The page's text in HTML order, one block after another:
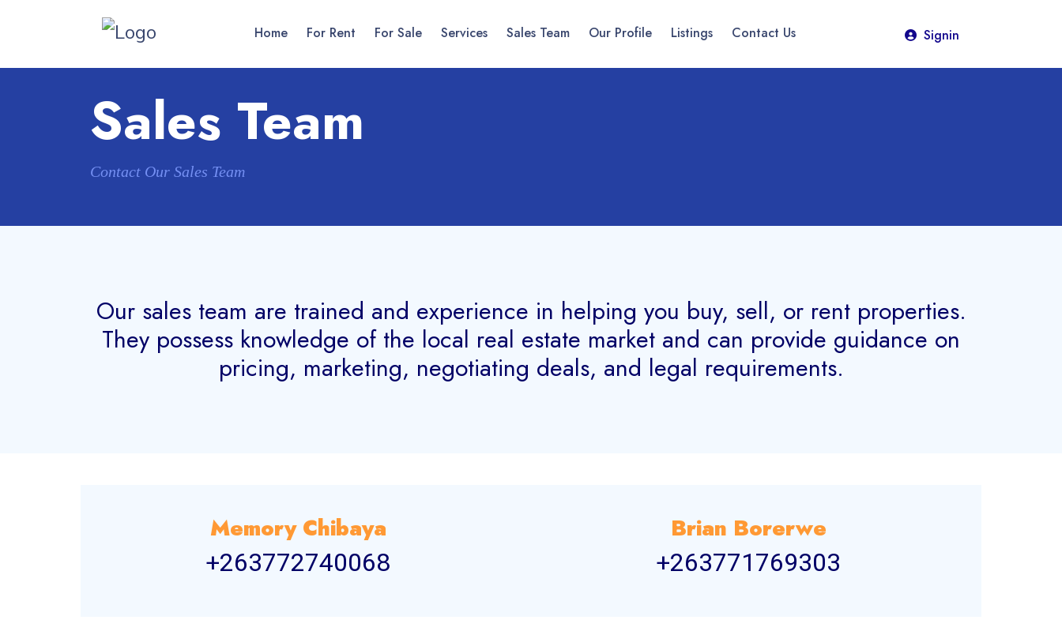
Home For Rent For Sale Services Sales Team Our Profile Listings Contact Us Signin
Sales Team
Contact Our Sales Team
Our sales team are trained and experience in helping you buy, sell, or rent properties.
They possess knowledge of the local real estate market and can provide guidance on
pricing, marketing, negotiating deals, and legal requirements.
Memory Chibaya
+263772740068
Brian Borerwe
+263771769303